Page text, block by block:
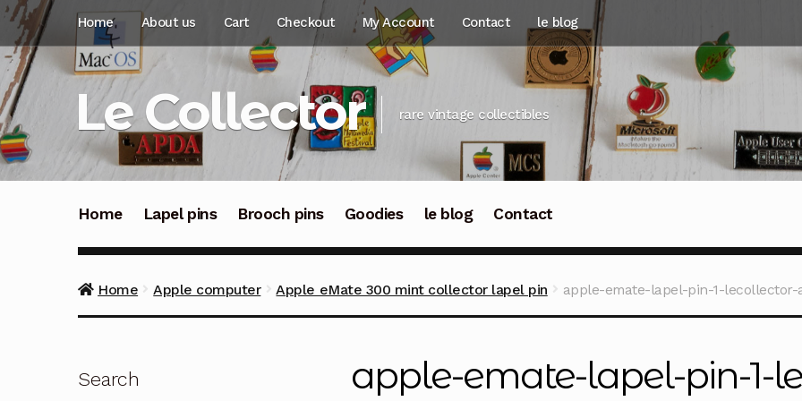
Skip
navigation
Skip
content
Home About us Cart Checkout My Account Contact le blog
Le Collector rare vintage collectibles
Home Lapel pins Brooch pins Goodies le blog Contact
Home Apple computer Apple eMate 300 mint collector lapel pin apple-emate-lapel-pin-1-lecollector-
apple-emate-lapel-pin-1-
Search